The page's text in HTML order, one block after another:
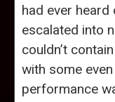
had ever
escalated into
couldn’t
with some
performance